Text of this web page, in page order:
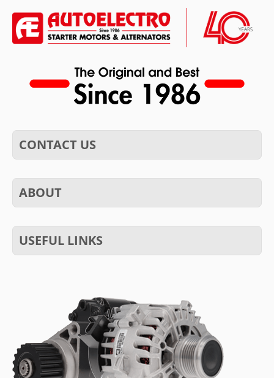
CONTACT US
ABOUT
USEFUL LINKS